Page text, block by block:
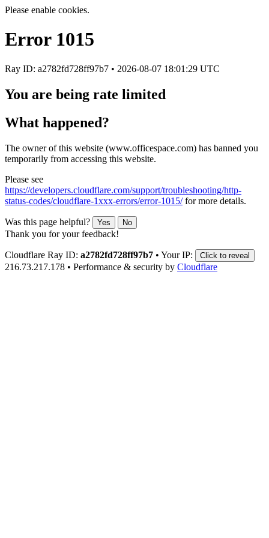
Please enable cookies.
Error 1015
Ray ID: a2782fd728ff97b7 • 2026-08-07 18:01:29 UTC
You are being rate limited
What happened?
The owner of this website (www.officespace.com) has banned you
temporarily from accessing this website.
Please see
https://developers.cloudflare.com/support/troubleshooting/http-
status-codes/cloudflare-1xxx-errors/error-1015/for more details.
Was this page helpful? Yes No
Thank you for your feedback!
Cloudflare Ray ID: a2782fd728ff97b7 • Your IP: Click to reveal
216.73.217.178 • Performance & security by Cloudflare